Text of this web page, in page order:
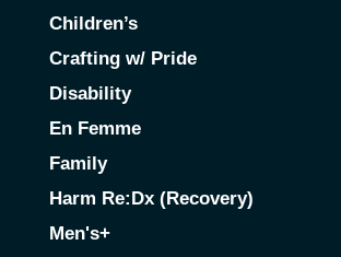
Children’s
Crafting w/ Pride
Disability
En Femme
Family
Harm Re:Dx (Recovery)
Men's+